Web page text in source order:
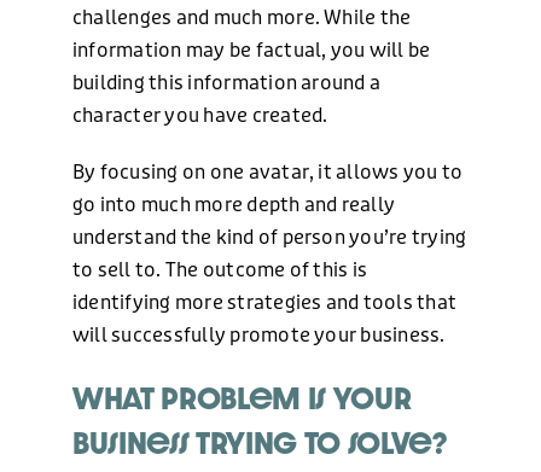
challenges and much more. While the
information may be factual, you will be
building this information around a
character you have created.
By focusing on one avatar, it allows you to
go into much more depth and really
understand the kind of person you’re trying
to sell to. The outcome of this is
identifying more strategies and tools that
will successfully promote your business.
What problem is your
business trying to solve?